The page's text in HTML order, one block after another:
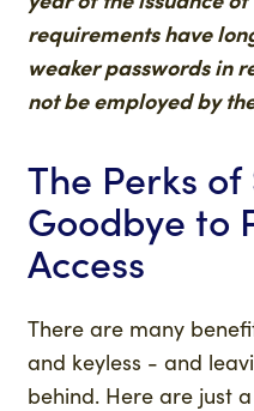
requirements have
weaker passwords in
not be employed by
The Perks
Goodbye to
Access
There are many
and keyless - and
behind. Here are just